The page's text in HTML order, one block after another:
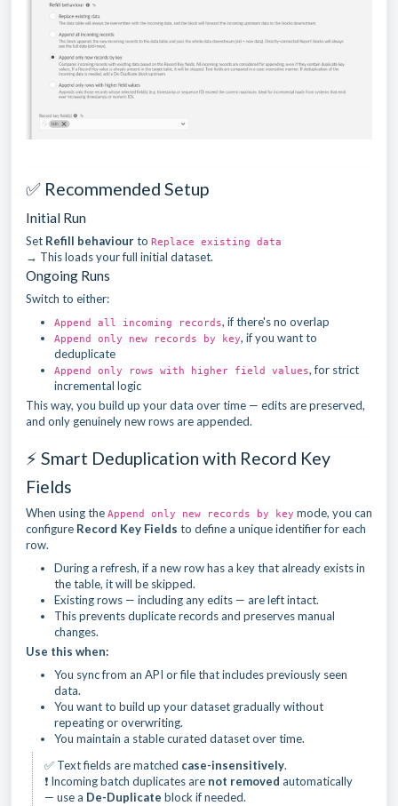
✅ Recommended Setup
Initial Run
Set Refill behaviourto Replace existing data
→ This loads your full initial dataset.
Ongoing Runs
Switch to either:
Append all incoming records, if there's no overlap
Append only new records by key, if you want to
deduplicate
Append only rows with higher field values, for strict
incremental logic
This way, you build up your data over time — edits are preserved,
and only genuinely new rows are appended.
⚡ Smart Deduplication with Record Key
Fields
When using the Append only new records by key mode, you can
configure Record Key Fields to define a unique identifier for each
row.
During a refresh, if a new row has a key that already exists in
the table, it will be skipped.
Existing rows — including any edits — are left intact.
This prevents duplicate records and preserves manual
changes.
Use this when:
You sync from an API or file that includes previously seen
data.
You want to build up your dataset gradually without
repeating or overwriting.
You maintain a stable curated dataset over time.
✅ Text fields are matched case-insensitively.
❗ Incoming batch duplicates are not removed automatically
— use a De-Duplicate block if needed.